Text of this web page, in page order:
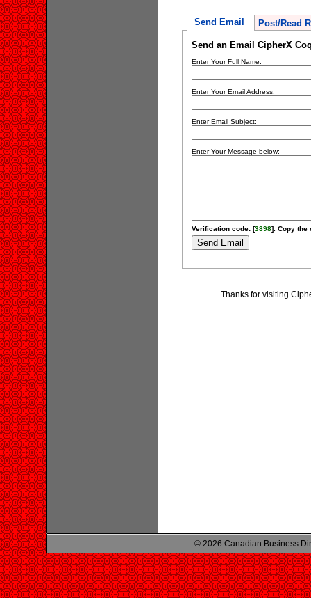
Send Email Post/Read
Send an Email CipherX
Enter Your Full Name:
Enter Your Email Address:
Enter Email Subject:
Enter Your Message below:
Verification code: [3898]. Copy the
Thanks for visiting
© 2026 Canadian Business